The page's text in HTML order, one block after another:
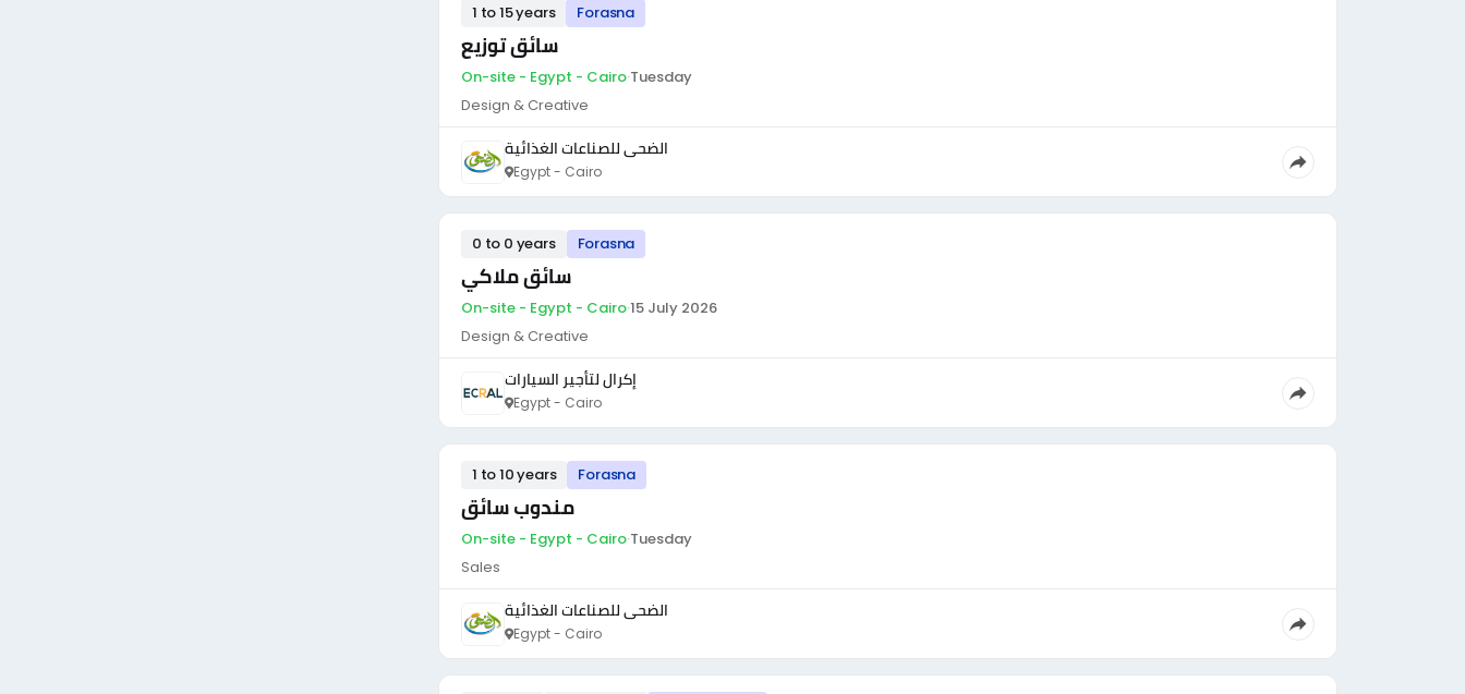
1 to 15 years Forasna
سائق توزيع
On-site - Egypt - Cairo·Tuesday
Design & Creative
الضحى للصناعات الغذائية
Egypt - Cairo
0 to 0 years Forasna
سائق ملاكي
On-site - Egypt - Cairo·15 July 2026
Design & Creative
إكرال لتأجير السيارات
Egypt - Cairo
1 to 10 years Forasna
مندوب سائق
On-site - Egypt - Cairo·Tuesday
Sales
الضحى للصناعات الغذائية
Egypt - Cairo